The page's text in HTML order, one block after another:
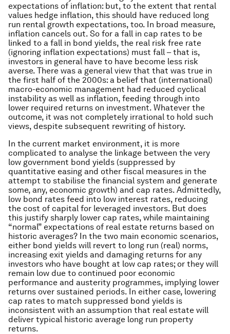
expectations of inflation: but, to the extent that rental
values hedge inflation, this should have reduced long
run rental growth expectations, too. In broad measure,
inflation cancels out. So for a fall in cap rates to be
linked to a fall in bond yields, the real risk free rate
(ignoring inflation expectations) must fall – that is,
investors in general have to have become less risk
averse. There was a general view that that was true in
the first half of the 2000s: a belief that (international)
macro-economic management had reduced cyclical
instability as well as inflation, feeding through into
lower required returns on investment. Whatever the
outcome, it was not completely irrational to hold such
views, despite subsequent rewriting of history.
In the current market environment, it is more
complicated to analyse the linkage between the very
low government bond yields (suppressed by
quantitative easing and other fiscal measures in the
attempt to stabilise the financial system and generate
some, any, economic growth) and cap rates. Admittedly,
low bond rates feed into low interest rates, reducing
the cost of capital for leveraged investors. But does
this justify sharply lower cap rates, while maintaining
“normal” expectations of real estate returns based on
historic averages? In the two main economic scenarios,
either bond yields will revert to long run (real) norms,
increasing exit yields and damaging returns for any
investors who have bought at low cap rates; or they will
remain low due to continued poor economic
performance and austerity programmes, implying lower
returns over sustained periods. In either case, lowering
cap rates to match suppressed bond yields is
inconsistent with an assumption that real estate will
deliver typical historic average long run property
returns.